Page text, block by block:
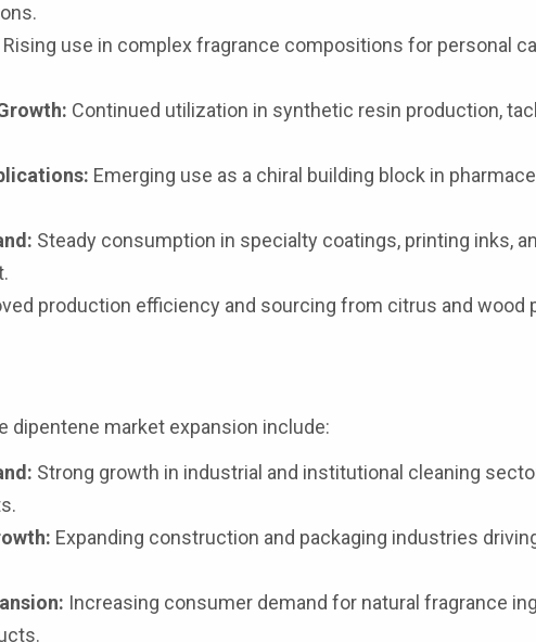
Rising use in complex fragrance compositions for personal
Continued utilization in synthetic resin production,
Emerging use as a chiral building block in
Steady consumption in specialty coatings, printing inks,
production efficiency and sourcing from citrus and wood
market expansion include:
Strong growth in industrial and institutional cleaning
Expanding construction and packaging industries
Increasing consumer demand for natural fragrance